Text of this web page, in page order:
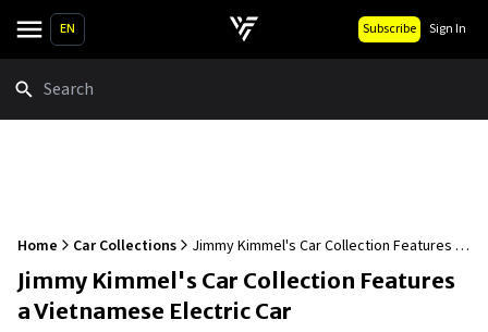
EN Subscribe Sign In
Home Car Collections
Jimmy Kimmel's Car Collection Features a
Vietnamese Electric Car
Jimmy Kimmel's Car Collection Features
a Vietnamese Electric Car